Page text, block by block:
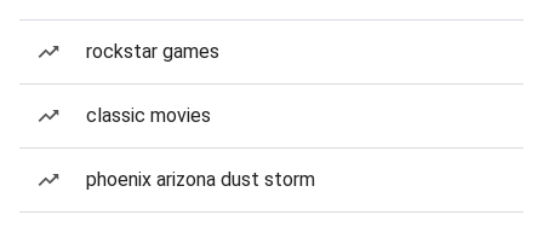
rockstar games
classic movies
phoenix arizona dust storm